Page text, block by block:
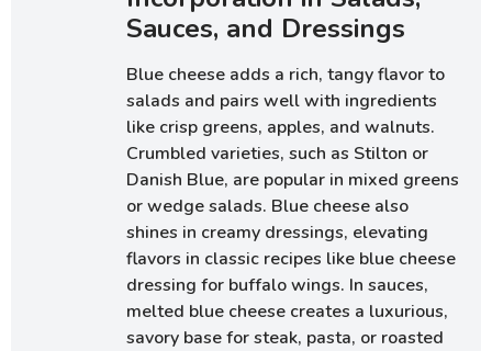
Sauces, and Dressings
Blue cheese adds a rich, tangy flavor to
salads and pairs well with ingredients
like crisp greens, apples, and walnuts.
Crumbled varieties, such as Stilton or
Danish Blue, are popular in mixed greens
or wedge salads. Blue cheese also
shines in creamy dressings, elevating
flavors in classic recipes like blue cheese
dressing for buffalo wings. In sauces,
melted blue cheese creates a luxurious,
savory base for steak, pasta, or roasted